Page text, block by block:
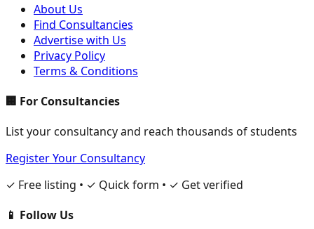
About Us
Find Consultancies
Advertise with Us
Privacy Policy
Terms & Conditions
🏢 For Consultancies
List your consultancy and reach thousands of students
Register Your Consultancy
✓ Free listing • ✓ Quick form • ✓ Get verified
📱 Follow Us